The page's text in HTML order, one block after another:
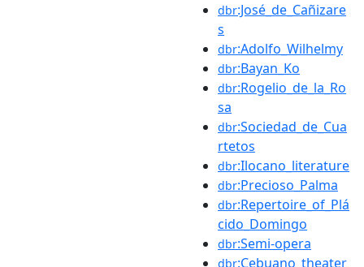
dbr:José_de_Cañizare
s
dbr:Adolfo_Wilhelmy
dbr:Bayan_Ko
dbr:Rogelio_de_la_Ro
sa
dbr:Sociedad_de_Cua
rtetos
dbr:Ilocano_literature
dbr:Precioso_Palma
dbr:Repertoire_of_Plá
cido_Domingo
dbr:Semi-opera
dbr:Cebuano_theater